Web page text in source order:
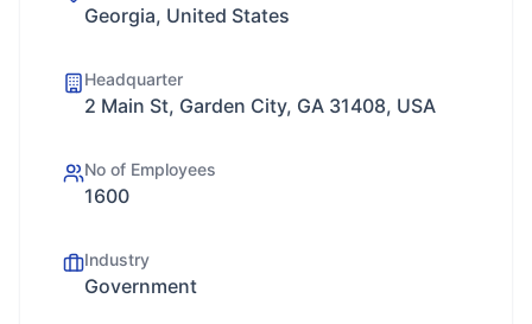
Georgia, United States
Headquarter
2 Main St, Garden City, GA 31408, USA
No of Employees
1600
Industry
Government